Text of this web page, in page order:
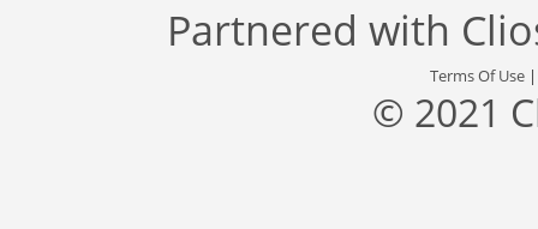
Partnered with
Terms Of Use
© 2021